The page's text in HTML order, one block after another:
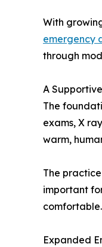
With
emergency
through
A
The
exams, X
warm,
The
important
comfortable.
Expanded